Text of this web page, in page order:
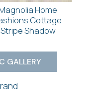
Home
Cottage
Stripe Shadow
GALLERY